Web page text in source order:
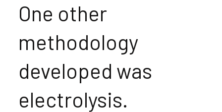
One other
methodology
developed was
electrolysis.